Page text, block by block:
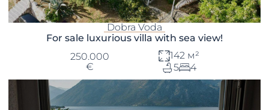
Dobra Voda
For sale luxurious villa with sea view!
250.000
€
142 м²
5
4